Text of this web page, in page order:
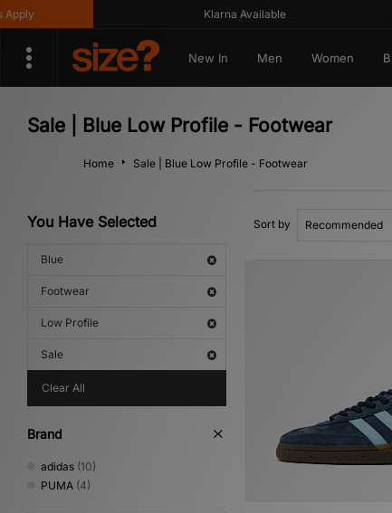
Klarna Available
New In Men Women
Sale | Blue Low Profile - Footwear
Home Sale | Blue Low Profile - Footwear
You Have Selected
Blue
Footwear
Low Profile
Sale
Clear All
Brand
adidas (10)
PUMA (4)
Sort by